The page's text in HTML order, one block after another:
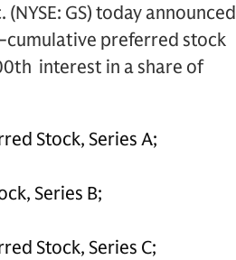
GS) today announced
cumulative preferred stock
interest in a share of
Stock, Series A;
Series B;
Stock, Series C;